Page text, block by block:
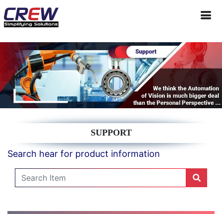
SUPPORT
Search hear for product information